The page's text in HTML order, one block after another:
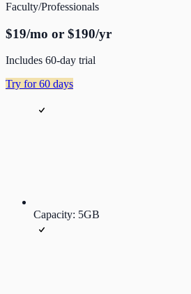
Faculty/Professionals
$19/mo or $190/yr
Includes 60-day trial
Try for 60 days
Capacity: 5GB